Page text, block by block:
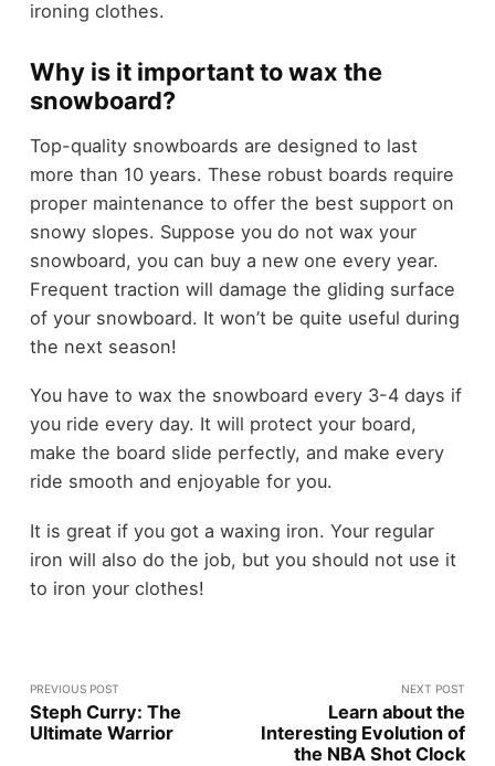
ironing clothes.
Why is it important to wax the
snowboard?
Top-quality snowboards are designed to last
more than 10 years. These robust boards require
proper maintenance to offer the best support on
snowy slopes. Suppose you do not wax your
snowboard, you can buy a new one every year.
Frequent traction will damage the gliding surface
of your snowboard. It won’t be quite useful during
the next season!
You have to wax the snowboard every 3-4 days if
you ride every day. It will protect your board,
make the board slide perfectly, and make every
ride smooth and enjoyable for you.
It is great if you got a waxing iron. Your regular
iron will also do the job, but you should not use it
to iron your clothes!
PREVIOUS POST
Steph Curry: The
Ultimate Warrior
NEXT POST
Learn about the
Interesting Evolution of
the NBA Shot Clock